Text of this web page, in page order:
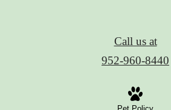
Call us at
952-960-8440